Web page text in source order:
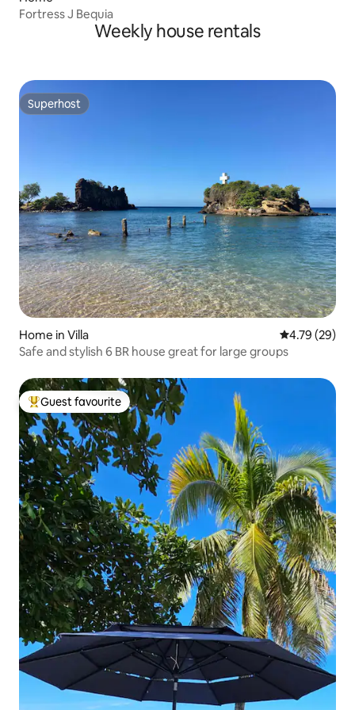
Fortress J Bequia
Weekly house rentals
Superhost
Superhost
Home in Villa 4.79 out of 5
4.79 (29)
Safe and stylish 6 BR house great for large groups
Top guest favourite
Guest favourite